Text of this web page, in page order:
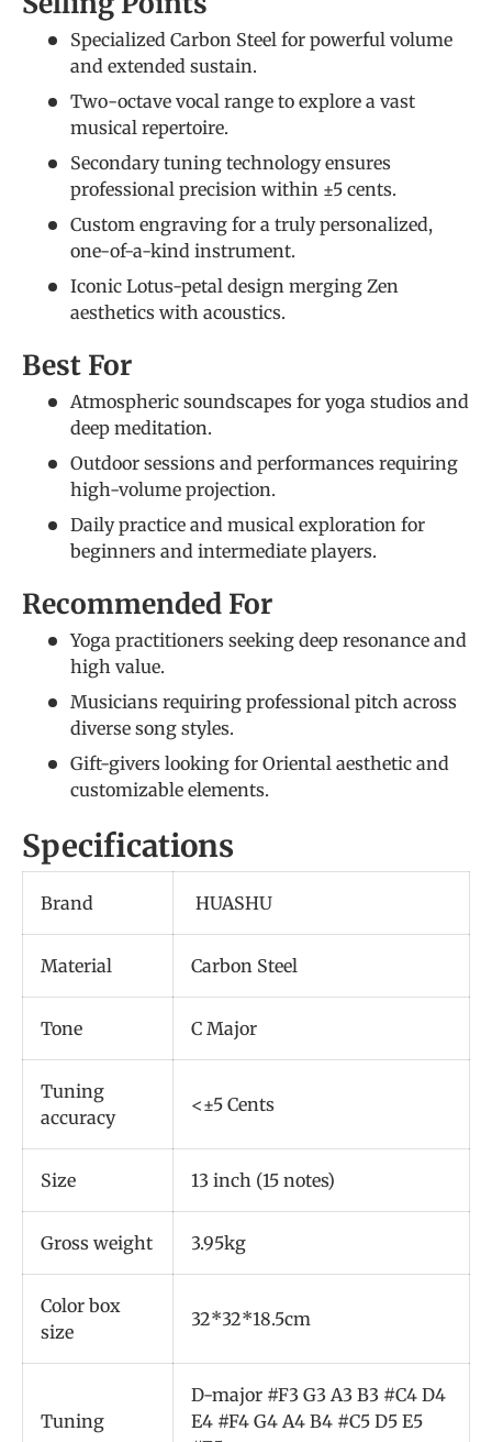
Specialized Carbon Steel for powerful volume
and extended sustain.
Two-octave vocal range to explore a vast
musical repertoire.
Secondary tuning technology ensures
professional precision within ±5 cents.
Custom engraving for a truly personalized,
one-of-a-kind instrument.
Iconic Lotus-petal design merging Zen
aesthetics with acoustics.
Best For
Atmospheric soundscapes for yoga studios and
deep meditation.
Outdoor sessions and performances requiring
high-volume projection.
Daily practice and musical exploration for
beginners and intermediate players.
Recommended For
Yoga practitioners seeking deep resonance and
high value.
Musicians requiring professional pitch across
diverse song styles.
Gift-givers looking for Oriental aesthetic and
customizable elements.
Specifications
Brand HUASHU
Material Carbon Steel
Tone C Major
Tuning
accuracy
<±5 Cents
Size 13 inch (15 notes)
Gross weight 3.95kg
Color box
size
32*32*18.5cm
Tuning
D-major #F3 G3 A3 B3 #C4 D4
E4 #F4 G4 A4 B4 #C5 D5 E5